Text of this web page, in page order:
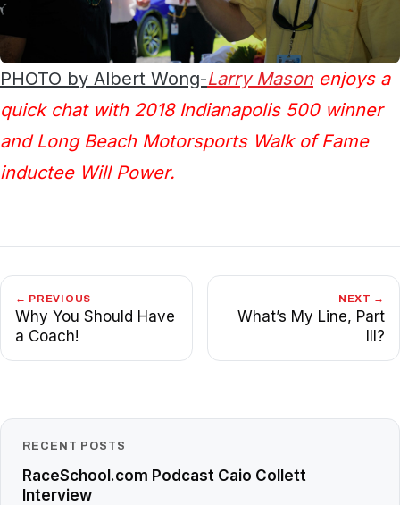
PHOTO by Albert Wong-Larry Masonenjoys a
quick chat with 2018 Indianapolis 500 winner
and Long Beach Motorsports Walk of Fame
inductee Will Power.
← PREVIOUS
Why You Should Have
a Coach!
NEXT →
What’s My Line, Part
III?
RECENT POSTS
RaceSchool.com Podcast Caio Collett
Interview